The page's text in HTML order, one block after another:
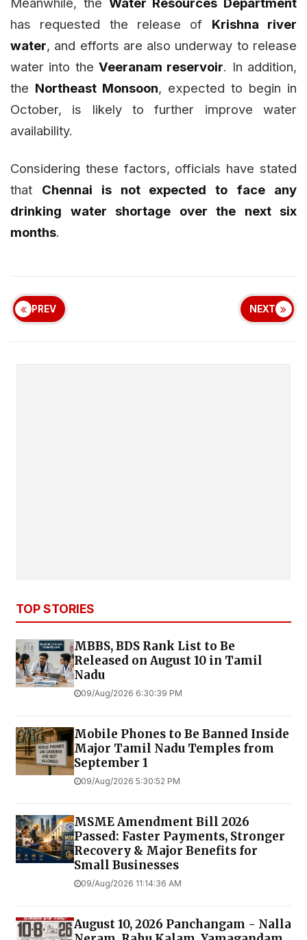
has requested the release of Krishna river
water, and efforts are also underway to release
water into the Veeranam reservoir. In addition,
the Northeast Monsoon, expected to begin in
October, is likely to further improve water
availability.
Considering these factors, officials have stated
that Chennai is not expected to face any
drinking water shortage over the next six
months.
PREV NEXT
TOP STORIES
MBBS, BDS Rank List to Be
Released on August 10 in Tamil
Nadu
09/Aug/2026 6:30:39 PM
Mobile Phones to Be Banned Inside
Major Tamil Nadu Temples from
September 1
09/Aug/2026 5:30:52 PM
MSME Amendment Bill 2026
Passed: Faster Payments, Stronger
Recovery & Major Benefits for
Small Businesses
09/Aug/2026 11:14:36 AM
August 10, 2026 Panchangam - Nalla